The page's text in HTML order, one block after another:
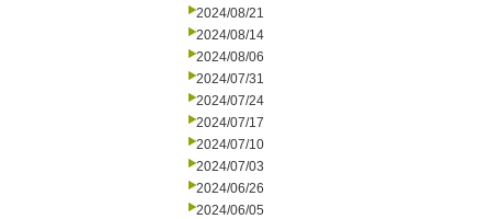
2024/08/21
2024/08/14
2024/08/06
2024/07/31
2024/07/24
2024/07/17
2024/07/10
2024/07/03
2024/06/26
2024/06/05